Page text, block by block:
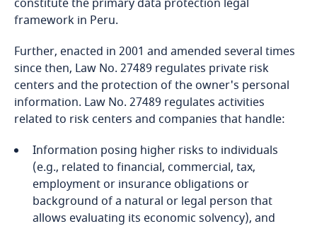
Bosnia and Herzegovina
Botswana
Brazil
British Virgin Islands
Brunei
constitute the primary data protection legal
framework in Peru.
Further, enacted in 2001 and amended several times
since then, Law No. 27489 regulates private risk
centers and the protection of the owner's personal
information. Law No. 27489 regulates activities
related to risk centers and companies that handle:
Information posing higher risks to individuals
(e.g., related to financial, commercial, tax,
employment or insurance obligations or
background of a natural or legal person that
allows evaluating its economic solvency), and